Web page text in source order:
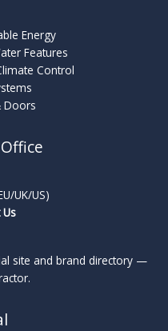
Energy
Features
Control
Doors
UK/US)
site and brand directory —